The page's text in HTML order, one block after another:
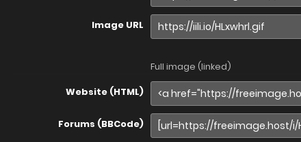
Image URL
Full image (linked)
Website (HTML)
Forums (BBCode)